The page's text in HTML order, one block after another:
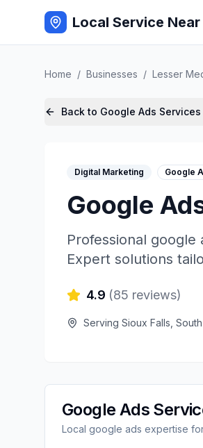
Local Service Near
Home / Businesses / Lesser
Back to Google Ads Services
Digital Marketing Google
Google
Professional google
Expert solutions
4.9 (85 reviews)
Serving Sioux Falls
Google Ads
Local google ads expertise